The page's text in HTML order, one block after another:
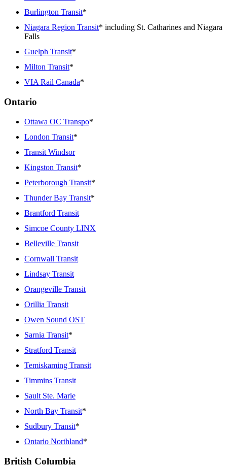
Burlington Transit*
Niagara Region Transit* including St. Catharines and Niagara
Falls
Guelph Transit*
Milton Transit*
VIA Rail Canada*
Ontario
Ottawa OC Transpo*
London Transit*
Transit Windsor
Kingston Transit*
Peterborough Transit*
Thunder Bay Transit*
Brantford Transit
Simcoe County LINX
Belleville Transit
Cornwall Transit
Lindsay Transit
Orangeville Transit
Orillia Transit
Owen Sound OST
Sarnia Transit*
Stratford Transit
Temiskaming Transit
Timmins Transit
Sault Ste. Marie
North Bay Transit*
Sudbury Transit*
Ontario Northland*
British Columbia